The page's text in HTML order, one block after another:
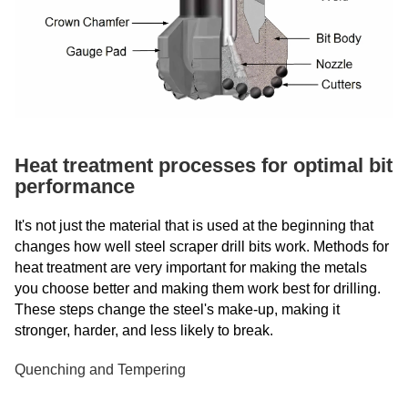
Heat treatment processes for optimal bit
performance
It's not just the material that is used at the beginning that
changes how well steel scraper drill bits work. Methods for
heat treatment are very important for making the metals
you choose better and making them work best for drilling.
These steps change the steel's make-up, making it
stronger, harder, and less likely to break.
Quenching and Tempering